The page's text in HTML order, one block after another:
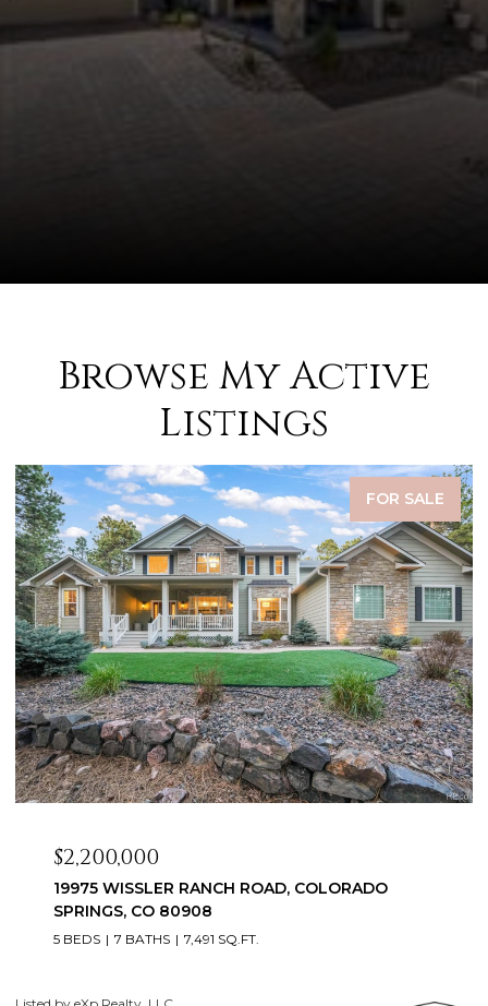
Browse My Active
Listings
FOR SALE
$2,099,999
3655 MESA TOP DRIVE, MONUMENT, CO 80132
6 BEDS 5 BATHS 5,060 SQ.FT.